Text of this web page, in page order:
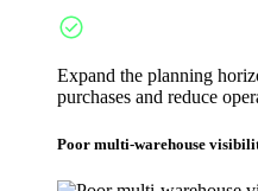
Expand the planning
purchases and reduce
Poor multi-warehouse